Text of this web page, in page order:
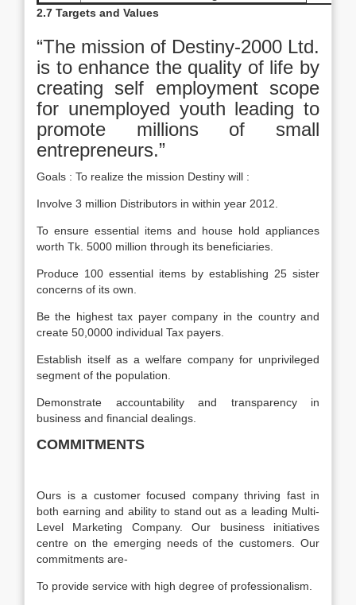
2.7 Targets and Values
“The mission of Destiny-2000 Ltd.
is to enhance the quality of life by
creating self employment scope
for unemployed youth leading to
promote millions of small
entrepreneurs.”
Goals : To realize the mission Destiny will :
Involve 3 million Distributors in within year 2012.
To ensure essential items and house hold appliances
worth Tk. 5000 million through its beneficiaries.
Produce 100 essential items by establishing 25 sister
concerns of its own.
Be the highest tax payer company in the country and
create 50,0000 individual Tax payers.
Establish itself as a welfare company for unprivileged
segment of the population.
Demonstrate accountability and transparency in
business and financial dealings.
COMMITMENTS
Ours is a customer focused company thriving fast in
both earning and ability to stand out as a leading Multi-
Level Marketing Company. Our business initiatives
centre on the emerging needs of the customers. Our
commitments are-
To provide service with high degree of professionalism.